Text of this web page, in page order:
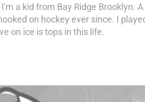
a kid from Bay Ridge Brooklyn.
on hockey ever since. I
on ice is tops in this life.